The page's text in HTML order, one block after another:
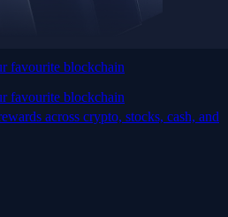
favourite blockchain
favourite blockchain
across crypto, stocks, cash, and